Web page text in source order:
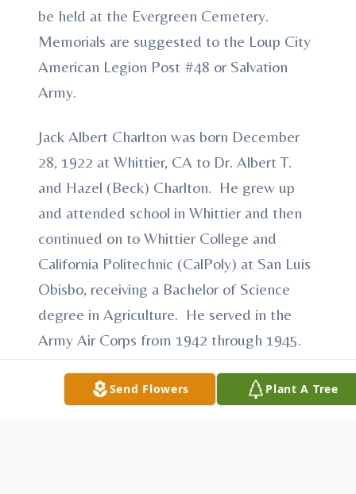
be held at the Evergreen Cemetery.
Memorials are suggested to the Loup City
American Legion Post #48 or Salvation
Army.
Jack Albert Charlton was born December
28, 1922 at Whittier, CA to Dr. Albert T.
and Hazel (Beck) Charlton. He grew up
and attended school in Whittier and then
continued on to Whittier College and
California Politechnic (CalPoly) at San Luis
Obisbo, receiving a Bachelor of Science
degree in Agriculture. He served in the
Army Air Corps from 1942 through 1945.
On October 23, 1947 he married Ellen
Marie Amick.Send Flowers Plant A Tree